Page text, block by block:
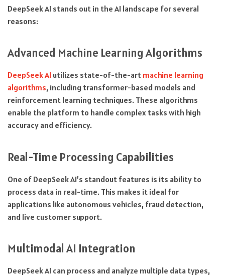
DeepSeek AI stands out in the AI landscape for several
reasons:
Advanced Machine Learning Algorithms
DeepSeek AI utilizes state-of-the-art machine learning
algorithms, including transformer-based models and
reinforcement learning techniques. These algorithms
enable the platform to handle complex tasks with high
accuracy and efficiency.
Real-Time Processing Capabilities
One of DeepSeek AI’s standout features is its ability to
process data in real-time. This makes it ideal for
applications like autonomous vehicles, fraud detection,
and live customer support.
Multimodal AI Integration
DeepSeek AI can process and analyze multiple data types,